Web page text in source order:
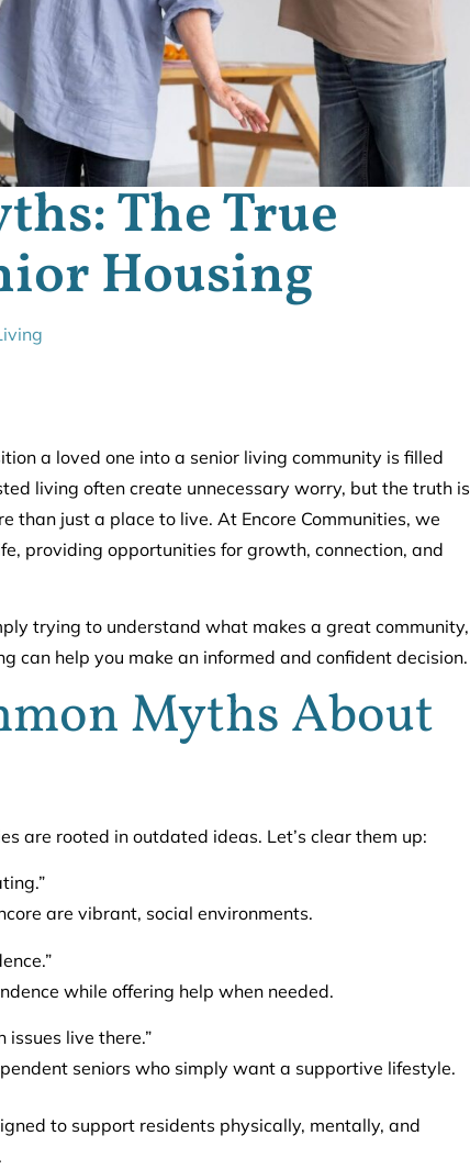
The True
Housing
a loved one into a senior living community is filled
living often create unnecessary worry, but the truth is
than just a place to live. At Encore Communities, we
providing opportunities for growth, connection, and
trying to understand what makes a great community,
can help you make an informed and confident decision.
Myths About
are rooted in outdated ideas. Let’s clear them up:
are vibrant, social environments.
while offering help when needed.
issues live there.”
seniors who simply want a supportive lifestyle.
to support residents physically, mentally, and